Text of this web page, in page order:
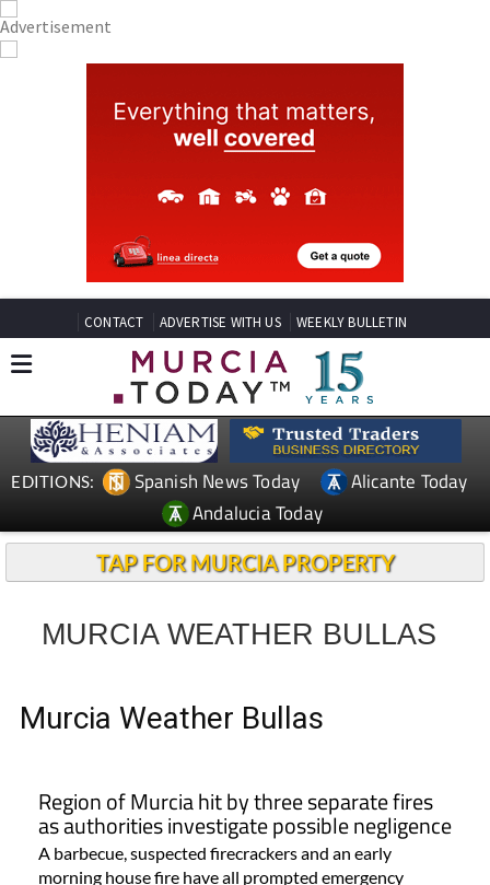
CONTACT ADVERTISE WITH US WEEKLY BULLETIN
EDITIONS: Spanish News Today
Alicante Today
Andalucia Today
TAP FOR MURCIA PROPERTY
MURCIA WEATHER BULLAS
Murcia Weather Bullas
Region of Murcia hit by three separate fires
as authorities investigate possible negligence
A barbecue, suspected firecrackers and an early
morning house fire have all prompted emergency